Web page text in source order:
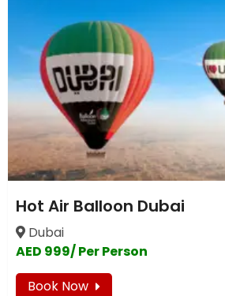
Hot Air Balloon Dubai
Dubai
AED 999/ Per Person
Book Now